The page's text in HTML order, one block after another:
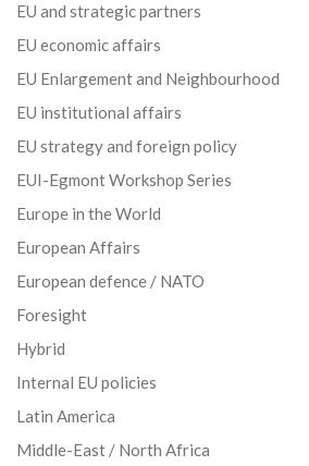
EU and strategic partners
EU economic affairs
EU Enlargement and Neighbourhood
EU institutional affairs
EU strategy and foreign policy
EUI-Egmont Workshop Series
Europe in the World
European Affairs
European defence / NATO
Foresight
Hybrid
Internal EU policies
Latin America
Middle-East / North Africa